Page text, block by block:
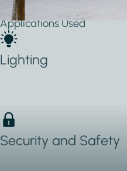
Applications Used
Lighting
Security and Safety